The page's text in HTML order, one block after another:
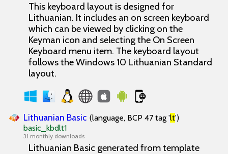
This keyboard layout is designed for
Lithuanian. It includes an on screen keyboard
which can be viewed by clicking on the
Keyman icon and selecting the On Screen
Keyboard menu item. The keyboard layout
follows the Windows 10 Lithuanian Standard
layout.
Lithuanian Basic (language, BCP 47 tag 'lt')
basic_kbdlt1
31 monthly downloads
Lithuanian Basic generated from template